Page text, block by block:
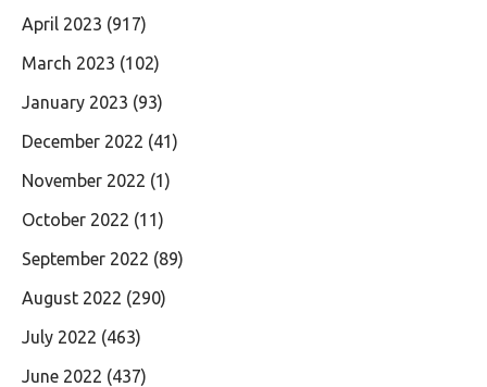
April 2023 (917)
March 2023 (102)
January 2023 (93)
December 2022 (41)
November 2022 (1)
October 2022 (11)
September 2022 (89)
August 2022 (290)
July 2022 (463)
June 2022 (437)